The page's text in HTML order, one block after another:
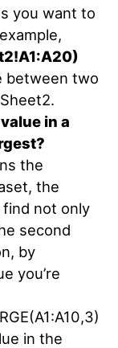
you want to
between two
in a
the
the
find not only
second
by
you’re
in the